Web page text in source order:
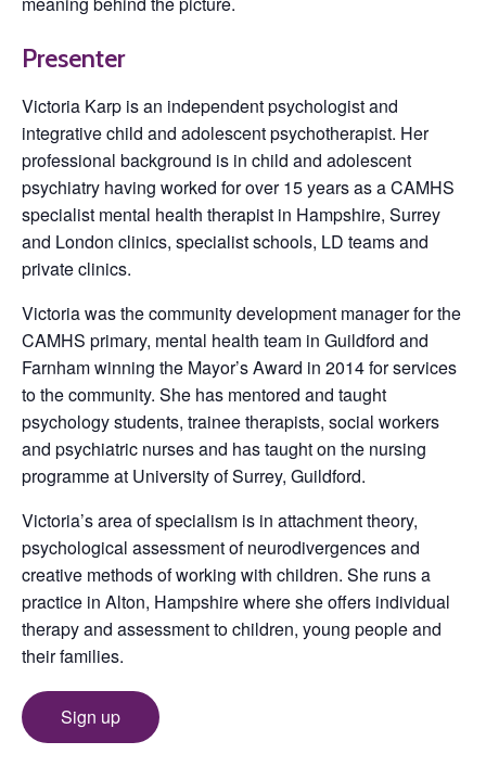
Presenter
Victoria Karp is an independent psychologist and
integrative child and adolescent psychotherapist. Her
professional background is in child and adolescent
psychiatry having worked for over 15 years as a CAMHS
specialist mental health therapist in Hampshire, Surrey
and London clinics, specialist schools, LD teams and
private clinics.
Victoria was the community development manager for the
CAMHS primary, mental health team in Guildford and
Farnham winning the Mayor’s Award in 2014 for services
to the community. She has mentored and taught
psychology students, trainee therapists, social workers
and psychiatric nurses and has taught on the nursing
programme at University of Surrey, Guildford.
Victoria’s area of specialism is in attachment theory,
psychological assessment of neurodivergences and
creative methods of working with children. She runs a
practice in Alton, Hampshire where she offers individual
therapy and assessment to children, young people and
their families.
Sign up